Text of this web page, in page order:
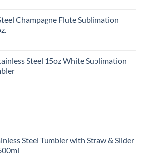
Champagne Flute Sublimation
Steel 15oz White Sublimation
Steel Tumbler with Straw & Slider